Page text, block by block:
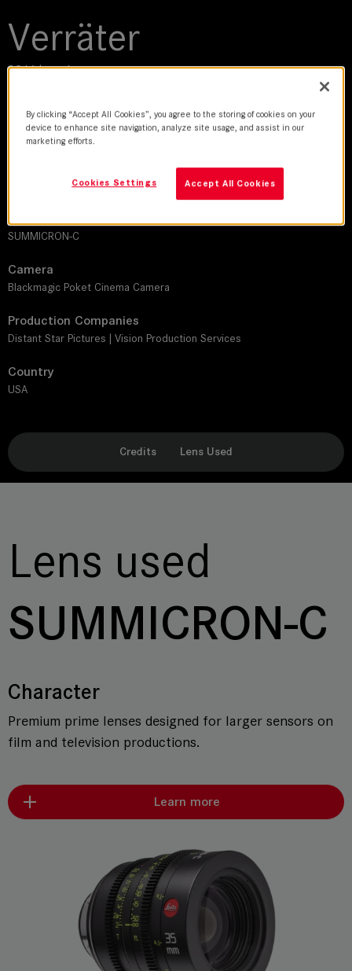
Verräter
2016 | movie
DoP
Andy Sparaco
John Patrick Tomasek
Leitz lens
SUMMICRON-C
Camera
Blackmagic Poket Cinema Camera
Production Companies
Distant Star Pictures | Vision Production Services
Country
USA
Credits Lens Used
Lens used
SUMMICRON-C
Character
Premium prime lenses designed for larger sensors on
film and television productions.
Learn more
By clicking “Accept All Cookies”, you agree to the storing of cookies on your
device to enhance site navigation, analyze site usage, and assist in our
marketing efforts.
Accept All Cookies
Cookies Settings